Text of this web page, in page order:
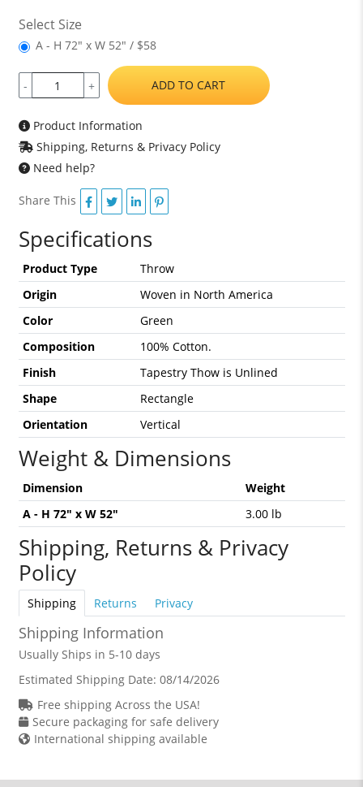
Select Size
A - H 72" x W 52" / $58
- + ADD TO CART
Product Information
Shipping, Returns & Privacy Policy
Need help?
Share This
Specifications
Product Type
Throw
Origin
Woven in North America
Color
Green
Composition
100% Cotton.
Finish
Tapestry Thow is Unlined
Shape
Rectangle
Orientation
Vertical
Weight & Dimensions
Dimension
Weight
A - H 72" x W 52"
3.00 lb
Shipping, Returns & Privacy
Policy
Shipping Returns Privacy
Shipping Information
Usually Ships in 5-10 days
Estimated Shipping Date: 08/14/2026
Free shipping Across the USA!
Secure packaging for safe delivery
International shipping available